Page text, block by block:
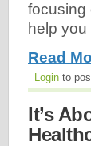
focusing
help
Read
Login to
It’s